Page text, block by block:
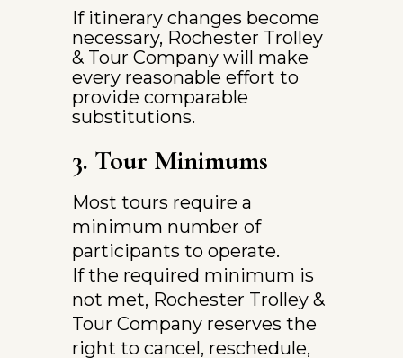
If itinerary changes become
necessary, Rochester Trolley
& Tour Company will make
every reasonable effort to
provide comparable
substitutions.
3. Tour Minimums
Most tours require a
minimum number of
participants to operate.
If the required minimum is
not met, Rochester Trolley &
Tour Company reserves the
right to cancel, reschedule,